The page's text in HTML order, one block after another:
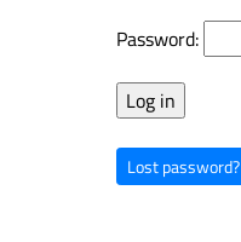
Password:
Lost password?